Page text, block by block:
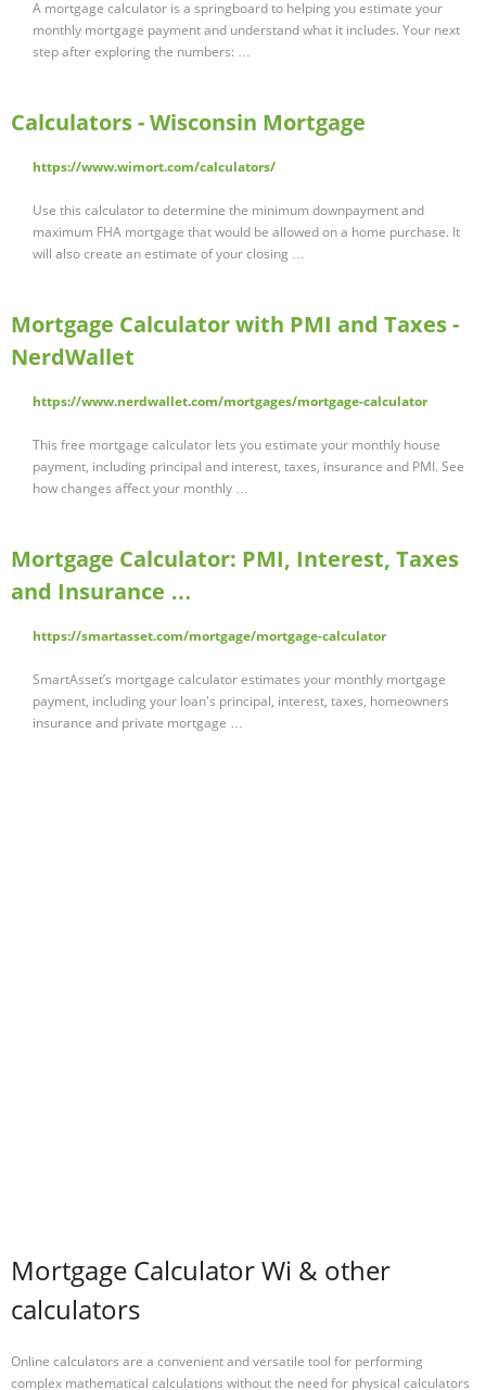
A mortgage calculator is a springboard to helping you estimate your
monthly mortgage payment and understand what it includes. Your next
step after exploring the numbers: …
Calculators - Wisconsin Mortgage
https://www.wimort.com/calculators/
Use this calculator to determine the minimum downpayment and
maximum FHA mortgage that would be allowed on a home purchase. It
will also create an estimate of your closing …
Mortgage Calculator with PMI and Taxes -
NerdWallet
https://www.nerdwallet.com/mortgages/mortgage-calculator
This free mortgage calculator lets you estimate your monthly house
payment, including principal and interest, taxes, insurance and PMI. See
how changes affect your monthly …
Mortgage Calculator: PMI, Interest, Taxes
and Insurance …
https://smartasset.com/mortgage/mortgage-calculator
SmartAsset’s mortgage calculator estimates your monthly mortgage
payment, including your loan's principal, interest, taxes, homeowners
insurance and private mortgage …
Mortgage Calculator Wi & other
calculators
Online calculators are a convenient and versatile tool for performing
complex mathematical calculations without the need for physical calculators